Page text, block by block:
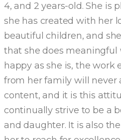
4, and 2 years-old. She is
she has created with her
beautiful children, and
that she does meaningful
happy as she is, the work
from her family will never
content, and it is this
continually strive to be a
and daughter. It is also